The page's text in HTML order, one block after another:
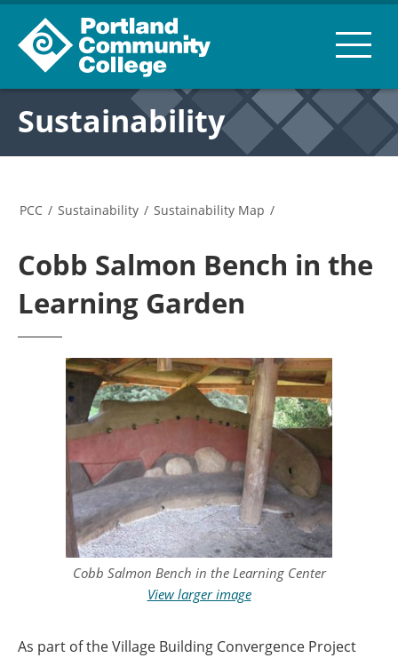
Sustainability
PCC / Sustainability / Sustainability Map /
Cobb Salmon Bench in the
Learning Garden
Cobb Salmon Bench in the Learning Center
View larger image
As part of the Village Building Convergence Project